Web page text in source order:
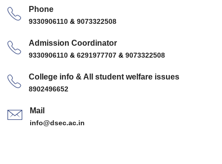
Phone
9330906110 & 9073322508
Admission Coordinator
9330906110 & 6291977707 & 9073322508
College info & All student welfare issues
8902496652
Mail
info@dsec.ac.in